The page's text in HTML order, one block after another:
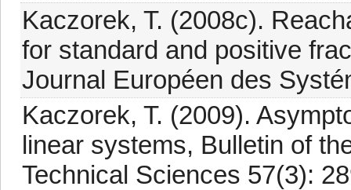
Kaczorek, T. (2008c).
for standard and positive
Journal Européen des
Kaczorek, T. (2009).
linear systems, Bulletin of
Technical Sciences 57(3):